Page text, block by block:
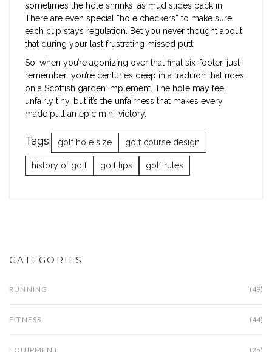
sometimes the hole shrinks, as mud slides back in!
There are even special “hole checkers” to make sure
each cup stays regulation. Bet you never thought about
that during your last frustrating missed putt.
So, when you’re agonizing over that final six-footer, just
remember: you’re centuries deep in a tradition that rides
on a Scottish garden implement. The hole may feel
unfairly tiny, but it’s the unfairness that makes every
made putt an epic mini-victory.
Tags: golf hole size golf course design
history of golf golf tips golf rules
CATEGORIES
RUNNING (49)
FITNESS (44)
EQUIPMENT (25)